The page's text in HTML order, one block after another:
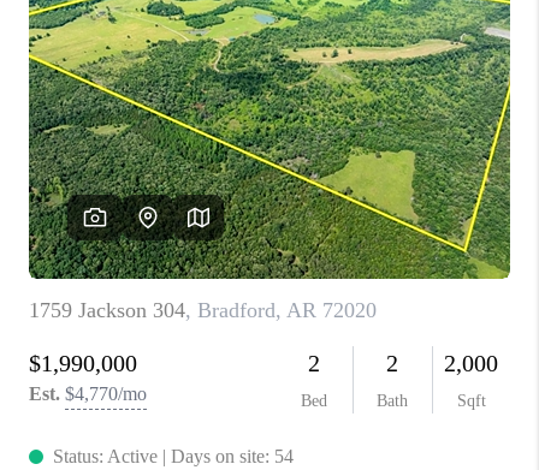
VETERAN?
FINANCING
HOME VALUE
WHO WE ARE
CAREERS
ABOUT PLACE
CONNECT
TOP AREAS